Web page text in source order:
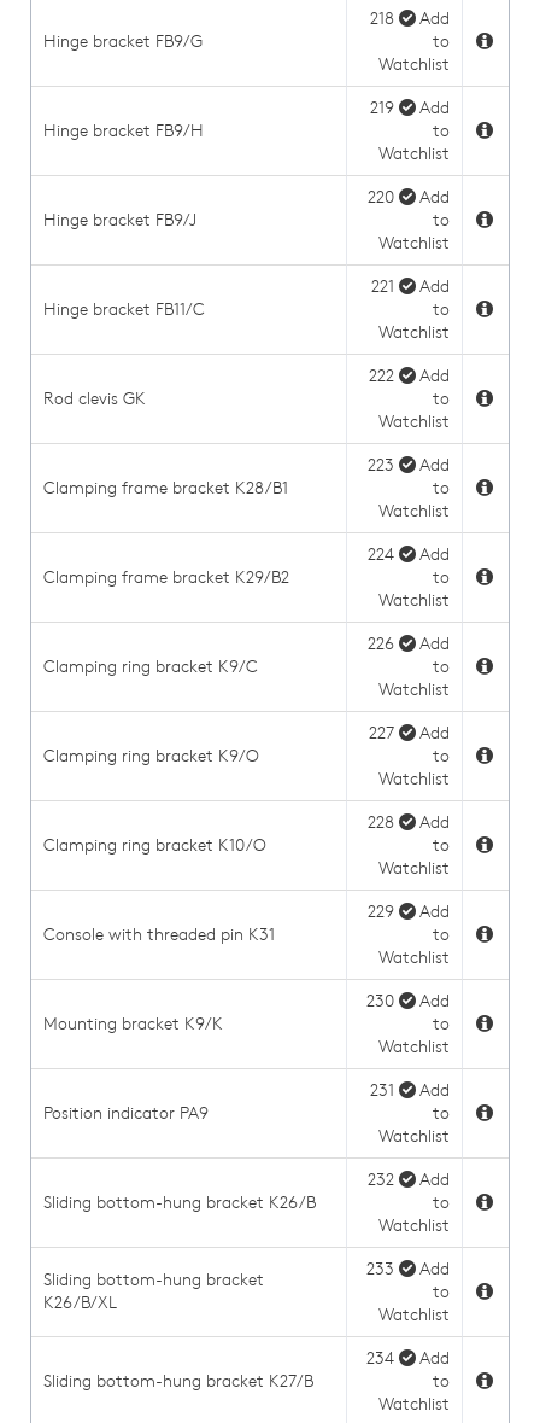
Hinge bracket FB9/G
218
Add
to
Watchlist
Hinge bracket FB9/H
219
Add
to
Watchlist
Hinge bracket FB9/J
220
Add
to
Watchlist
Hinge bracket FB11/C
221
Add
to
Watchlist
Rod clevis GK
222
Add
to
Watchlist
Clamping frame bracket K28/B1
223
Add
to
Watchlist
Clamping frame bracket K29/B2
224
Add
to
Watchlist
Clamping ring bracket K9/C
226
Add
to
Watchlist
Clamping ring bracket K9/O
227
Add
to
Watchlist
Clamping ring bracket K10/O
228
Add
to
Watchlist
Console with threaded pin K31
229
Add
to
Watchlist
Mounting bracket K9/K
230
Add
to
Watchlist
Position indicator PA9
231
Add
to
Watchlist
Sliding bottom-hung bracket K26/B
232
Add
to
Watchlist
Sliding bottom-hung bracket
K26/B/XL
233
Add
to
Watchlist
Sliding bottom-hung bracket K27/B
234
Add
to
Watchlist